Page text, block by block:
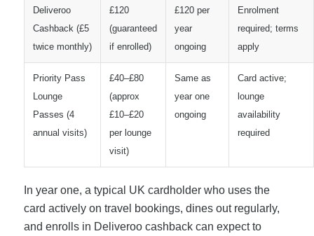
Deliveroo
Cashback (£5
twice monthly)
£120
(guaranteed
if enrolled)
£120 per
year
ongoing
Enrolment
required; terms
apply
Priority Pass
Lounge
Passes (4
annual visits)
£40–£80
(approx
£10–£20
per lounge
visit)
Same as
year one
ongoing
Card active;
lounge
availability
required
In year one, a typical UK cardholder who uses the
card actively on travel bookings, dines out regularly,
and enrolls in Deliveroo cashback can expect to